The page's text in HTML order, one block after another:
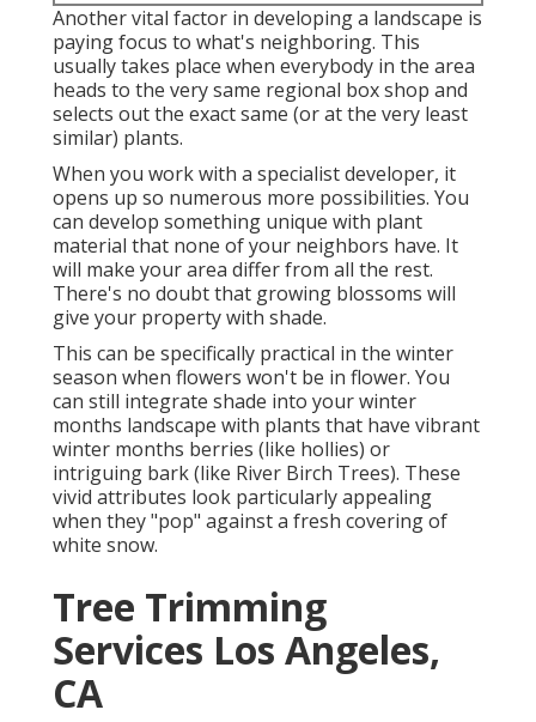
Another vital factor in developing a landscape is
paying focus to what's neighboring. This
usually takes place when everybody in the area
heads to the very same regional box shop and
selects out the exact same (or at the very least
similar) plants.
When you work with a specialist developer, it
opens up so numerous more possibilities. You
can develop something unique with plant
material that none of your neighbors have. It
will make your area differ from all the rest.
There's no doubt that growing blossoms will
give your property with shade.
This can be specifically practical in the winter
season when flowers won't be in flower. You
can still integrate shade into your winter
months landscape with plants that have vibrant
winter months berries (like hollies) or
intriguing bark (like River Birch Trees). These
vivid attributes look particularly appealing
when they "pop" against a fresh covering of
white snow.
Tree Trimming
Services Los Angeles,
CA